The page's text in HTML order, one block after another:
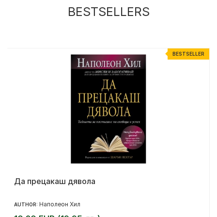
BESTSELLERS
BESTSELLER
Да прецакаш дявола
AUTHOR: Наполеон Хил